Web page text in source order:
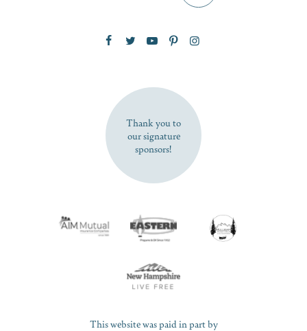
SUBSCRIBE NOW
Thank you to
our signature
sponsors!
This website was paid in part by